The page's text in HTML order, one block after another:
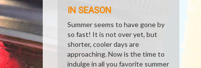
IN SEASON
Summer seems to have gone by
so fast! It is not over yet, but
shorter, cooler days are
approaching. Now is the time to
indulge in all you favorite summer